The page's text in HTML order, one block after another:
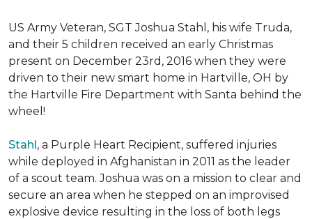
US Army Veteran, SGT Joshua Stahl, his wife Truda,
and their 5 children received an early Christmas
present on December 23rd, 2016 when they were
driven to their new smart home in Hartville, OH by
the Hartville Fire Department with Santa behind the
wheel!
Stahl, a Purple Heart Recipient, suffered injuries
while deployed in Afghanistan in 2011 as the leader
of a scout team. Joshua was on a mission to clear and
secure an area when he stepped on an improvised
explosive device resulting in the loss of both legs